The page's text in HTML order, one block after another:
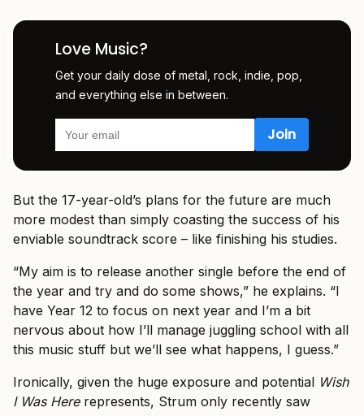
Love Music?
Get your daily dose of metal, rock, indie, pop,
and everything else in between.
But the 17-year-old’s plans for the future are much
more modest than simply coasting the success of his
enviable soundtrack score – like finishing his studies.
“My aim is to release another single before the end of
the year and try and do some shows,” he explains. “I
have Year 12 to focus on next year and I’m a bit
nervous about how I’ll manage juggling school with all
this music stuff but we’ll see what happens, I guess.”
Ironically, given the huge exposure and potential Wish
I Was Hererepresents, Strum only recently saw